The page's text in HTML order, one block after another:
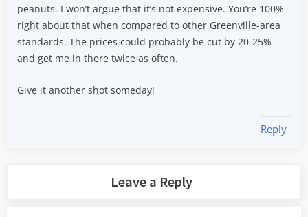
peanuts. I won’t argue that it’s not expensive. You’re 100%
right about that when compared to other Greenville-area
standards. The prices could probably be cut by 20-25%
and get me in there twice as often.
Give it another shot someday!
Reply
Leave a Reply